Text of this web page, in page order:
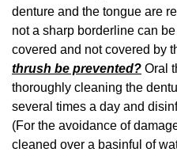
denture and the tongue are
not a sharp borderline can
covered and not covered by
thrush be prevented? Oral
thoroughly cleaning the
several times a day and
(For the avoidance of
cleaned over a basinful of